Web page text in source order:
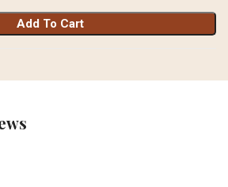
Add To Cart